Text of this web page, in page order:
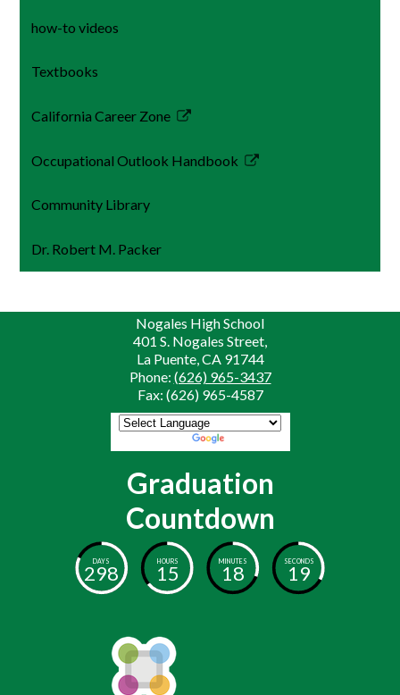
how-to videos
Textbooks
California Career Zone
Link
in
new
Occupational Outlook Handbook
Link
in
new
window
Community Library
Dr. Robert M. Packer
Nogales High School
401 S. Nogales Street,
La Puente, CA 91744
Phone: (626) 965-3437
Fax: (626) 965-4587
Graduation
Countdown
DAYS
298
HOURS
15
MINUTES
18
SECONDS
19